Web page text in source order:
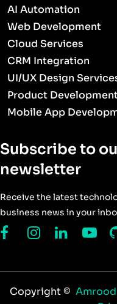
AI Automation
Web Development
Cloud Services
CRM Integration
UI/UX Design
Product
Mobile App
Subscribe to
newsletter
Receive the latest
business news in your
Copyright © Amrood